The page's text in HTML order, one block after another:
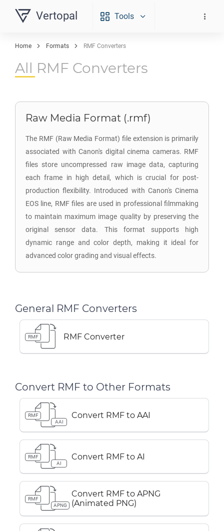
Vertopal Tools
Home Formats RMF Converters
All RMF Converters
Raw Media Format (.rmf)
The RMF (Raw Media Format) file extension is primarily
associated with Canon's digital cinema cameras. RMF
files store uncompressed raw image data, capturing
each frame in high detail, which is crucial for post-
production flexibility. Introduced with Canon's Cinema
EOS line, RMF files are used in professional filmmaking
to maintain maximum image quality by preserving the
original sensor data. This format supports high
dynamic range and color depth, making it ideal for
advanced color grading and visual effects.
General RMF Converters
RMF RMF Converter
Convert RMF to Other Formats
RMF
AAI
Convert RMF to AAI
RMF
AI
Convert RMF to AI
RMF
APNG
Convert RMF to APNG
(Animated PNG)